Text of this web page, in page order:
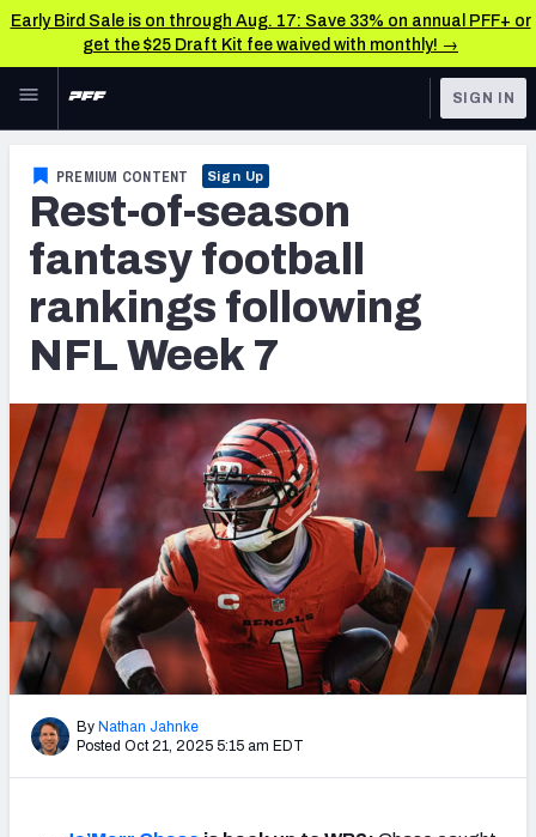
Early Bird Sale is on through Aug. 17: Save 33% on annual PFF+ or
get the $25 Draft Kit fee waived with monthly! →
Skip to main content
NFL
FANTASY
BETTING
DFS
COLLEGE
OTHER PRO
LEAGUES
Fantasy News & Analysis
RESEARCH TOOLS
Rankings
Matchups
Projections
SOS Metric
Stats
Weekly Finishes
My Team Dashboard
Player Grades
League Sync
SIGN IN
PREMIUM CONTENT Sign Up
Rest-of-season
fantasy football
rankings following
NFL Week 7
By Nathan Jahnke
Posted Oct 21, 2025 5:15 am EDT